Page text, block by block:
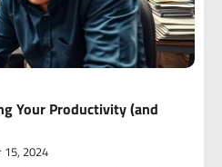
Your Productivity (and
15, 2024